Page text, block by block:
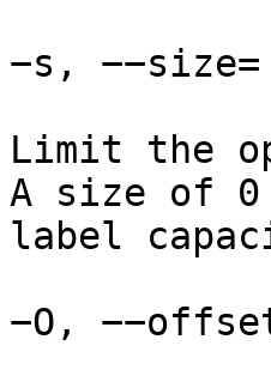
−s, −−size=
Limit the
A size of
label
−O,